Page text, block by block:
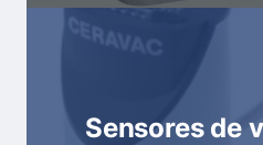
Sensores de